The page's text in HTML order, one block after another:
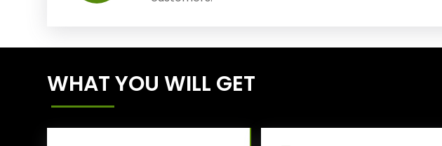
WHAT YOU WILL GET